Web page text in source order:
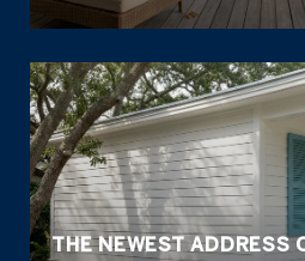
THE NEWEST ADDRESS